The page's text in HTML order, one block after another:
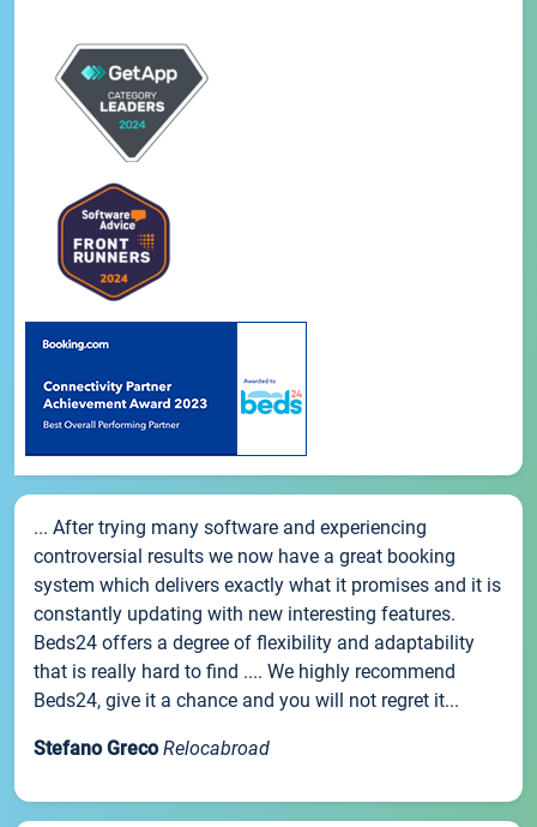
... After trying many software and experiencing
controversial results we now have a great booking
system which delivers exactly what it promises and it is
constantly updating with new interesting features.
Beds24 offers a degree of flexibility and adaptability
that is really hard to find .... We highly recommend
Beds24, give it a chance and you will not regret it...
Stefano Greco Relocabroad